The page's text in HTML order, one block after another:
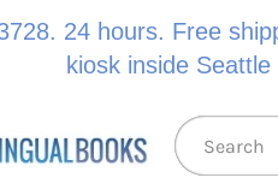
24 hours. Free
kiosk inside